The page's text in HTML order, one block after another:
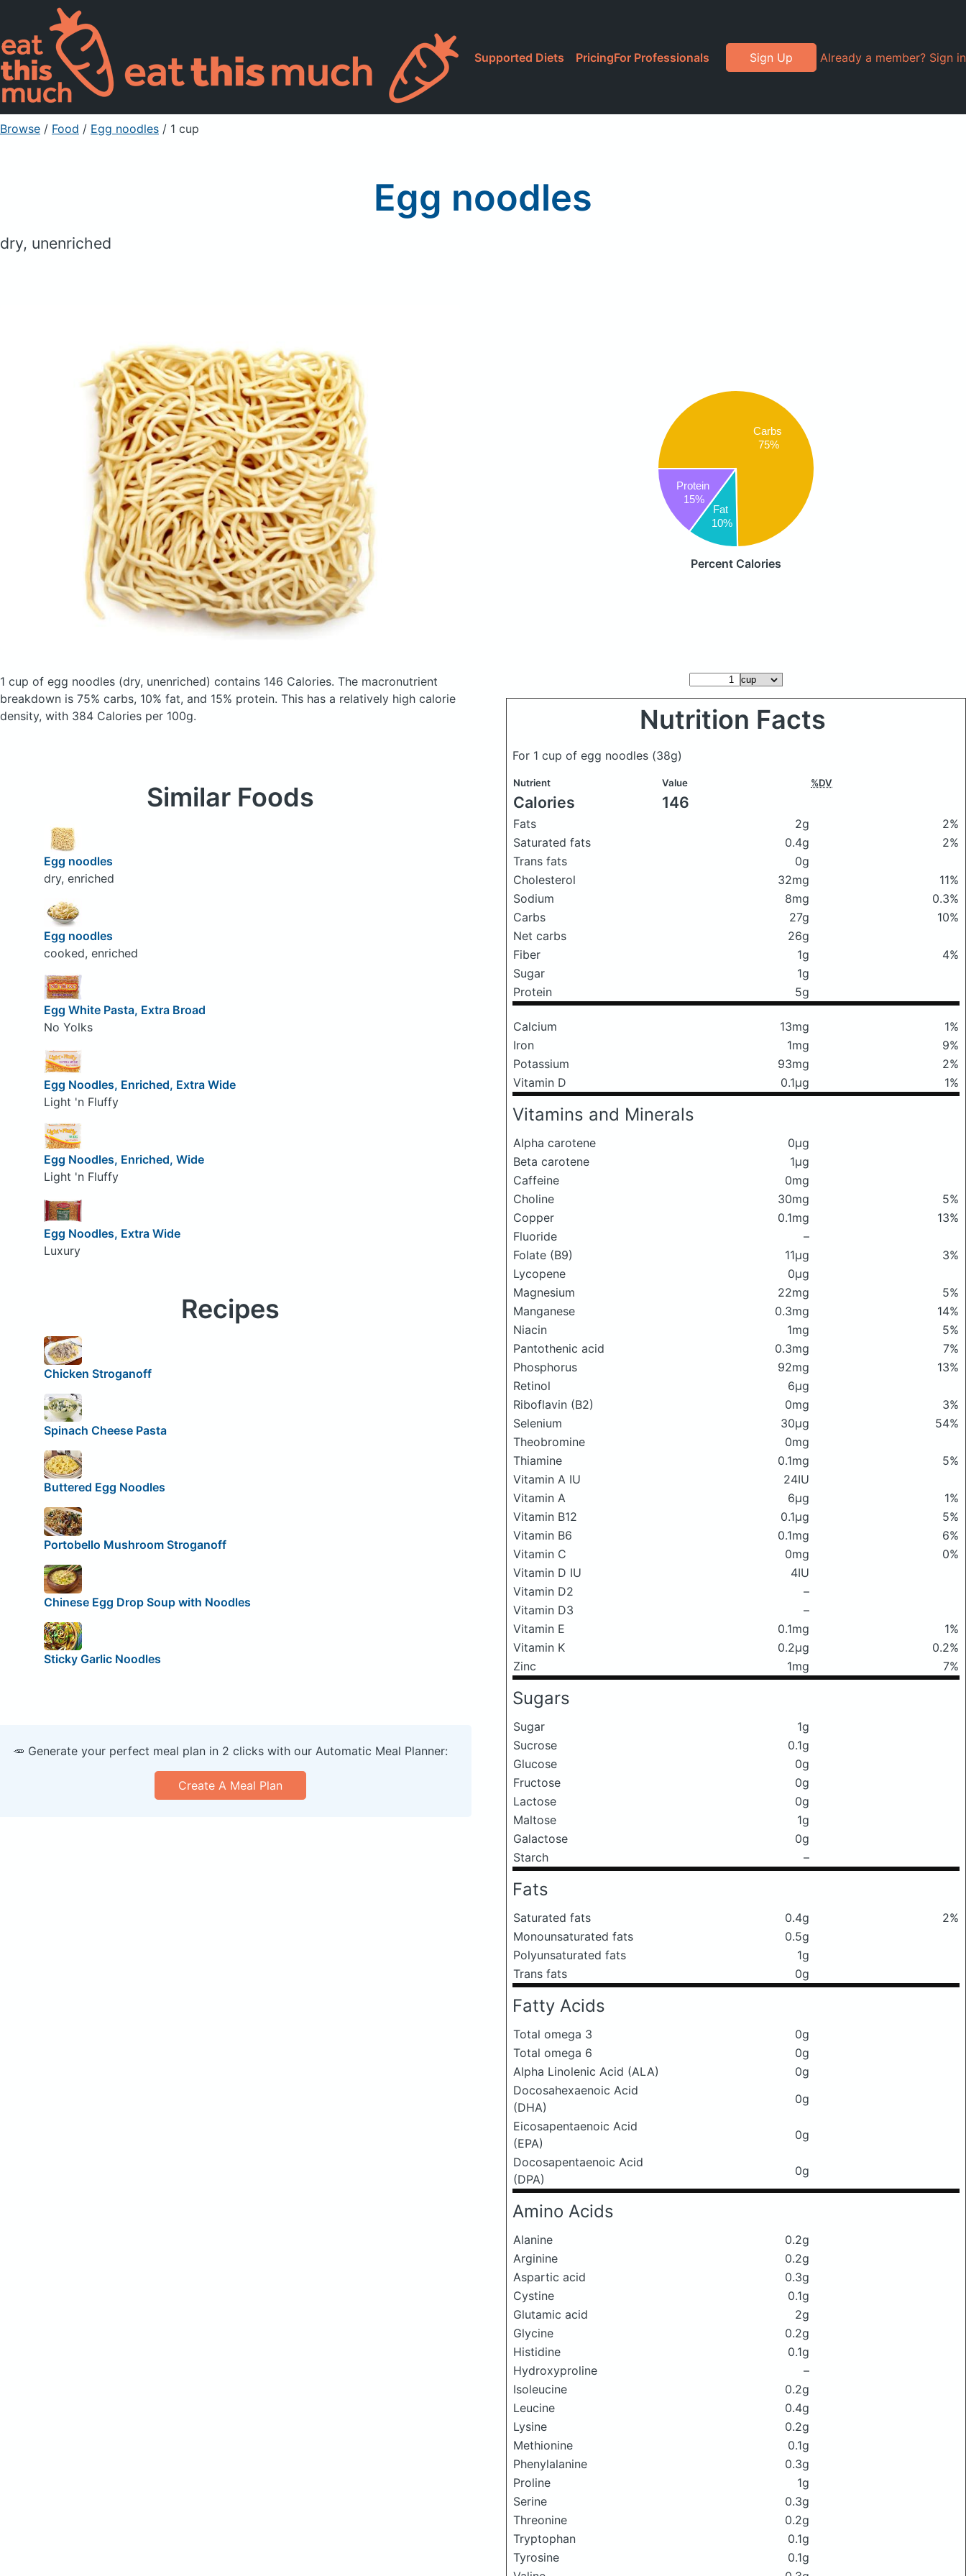
Supported Diets PricingFor Professionals Sign Up Already a member? Sign in
Browse / Food / Egg noodles / 1 cup
Egg noodles
dry, unenriched
Carbs
75%
Fat
10%
Protein
15%
Percent Calories
1 cup of egg noodles (dry, unenriched) contains 146 Calories. The macronutrient
breakdown is 75% carbs, 10% fat, and 15% protein. This has a relatively high calorie
density, with 384 Calories per 100g.
Nutrition Facts
For 1 cup of egg noodles (38g)
Nutrient Value %DV
Calories 146
Fats 2g
2%
Saturated fats
0.4g
2%
Trans fats
0g
Cholesterol
32mg
11%
Sodium
8mg
0.3%
Carbs
27g
10%
Net carbs
26g
Fiber
1g
4%
Sugar
1g
Protein
5g
Calcium 13mg
1%
Iron
1mg
9%
Potassium
93mg
2%
Vitamin D
0.1μg 1%
Vitamins and Minerals
Alpha carotene
0μg
Beta carotene
1μg
Caffeine
0mg
Choline
30mg
5%
Copper
0.1mg
13%
Fluoride
–
Folate (B9)
11μg
3%
Lycopene
0μg
Magnesium
22mg
5%
Manganese
0.3mg
14%
Niacin
1mg
5%
Pantothenic acid
0.3mg
7%
Phosphorus
92mg
13%
Retinol
6μg
Riboflavin (B2)
0mg
3%
Selenium
30μg
54%
Theobromine
0mg
Thiamine
0.1mg
5%
Vitamin A IU
24IU
Vitamin A
6μg
1%
Vitamin B12
0.1μg
5%
Vitamin B6
0.1mg
6%
Vitamin C
0mg
0%
Vitamin D IU
4IU
Vitamin D2
–
Vitamin D3
–
Vitamin E
0.1mg
1%
Vitamin K
0.2μg
0.2%
Zinc
1mg 7%
Sugars
Sugar
1g
Sucrose
0.1g
Glucose
0g
Fructose
0g
Lactose
0g
Maltose
1g
Galactose
0g
Starch
–
Fats
Saturated fats 0.4g
2%
Monounsaturated fats
0.5g
Polyunsaturated fats
1g
Trans fats
0g
Fatty Acids
Total omega 3
0g
Total omega 6
0g
Alpha Linolenic Acid (ALA)
0g
Docosahexaenoic Acid
(DHA)
0g
Eicosapentaenoic Acid
(EPA)
0g
Docosapentaenoic Acid
(DPA)
0g
Amino Acids
Alanine
0.2g
Arginine
0.2g
Aspartic acid
0.3g
Cystine
0.1g
Glutamic acid
2g
Glycine
0.2g
Histidine
0.1g
Hydroxyproline
–
Isoleucine
0.2g
Leucine
0.4g
Lysine
0.2g
Methionine
0.1g
Phenylalanine
0.3g
Proline
1g
Serine
0.3g
Threonine
0.2g
Tryptophan
0.1g
Tyrosine
0.1g
Similar Foods
Egg noodles
dry, enriched
Egg noodles
cooked, enriched
Egg White Pasta, Extra Broad
No Yolks
Egg Noodles, Enriched, Extra Wide
Light 'n Fluffy
Egg Noodles, Enriched, Wide
Light 'n Fluffy
Egg Noodles, Extra Wide
Luxury
Recipes
Chicken Stroganoff
Spinach Cheese Pasta
Buttered Egg Noodles
Portobello Mushroom Stroganoff
Chinese Egg Drop Soup with Noodles
Sticky Garlic Noodles
🥕 Generate your perfect meal plan in 2 clicks with our Automatic Meal Planner:
Create A Meal Plan